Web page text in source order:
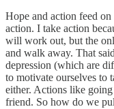
Hope and action feed
action. I take action
will work out, but the
and walk away. That
depression (which are
to motivate ourselves to
either. Actions like
friend. So how do we